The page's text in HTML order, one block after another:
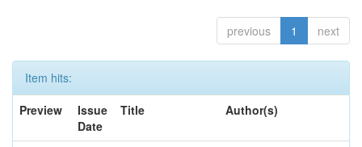
previous 1 next
Item hits:
Preview
Issue
Date
Title Author(s)